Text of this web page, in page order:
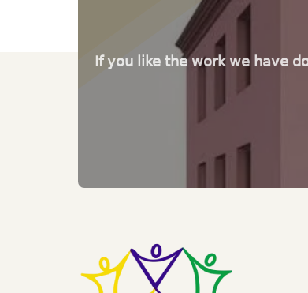
If you like the work we have